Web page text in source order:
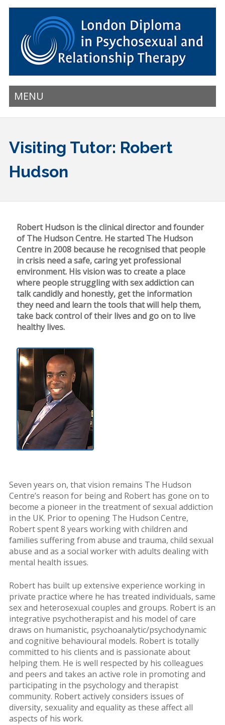
MENU
Visiting Tutor: Robert
Hudson
Robert Hudson is the clinical director and founder
of The Hudson Centre. He started The Hudson
Centre in 2008 because he recognised that people
in crisis need a safe, caring yet professional
environment. His vision was to create a place
where people struggling with sex addiction can
talk candidly and honestly, get the information
they need and learn the tools that will help them,
take back control of their lives and go on to live
healthy lives.
Seven years on, that vision remains The Hudson
Centre’s reason for being and Robert has gone on to
become a pioneer in the treatment of sexual addiction
in the UK. Prior to opening The Hudson Centre,
Robert spent 8 years working with children and
families suffering from abuse and trauma, child sexual
abuse and as a social worker with adults dealing with
mental health issues.
Robert has built up extensive experience working in
private practice where he has treated individuals, same
sex and heterosexual couples and groups. Robert is an
integrative psychotherapist and his model of care
draws on humanistic, psychoanalytic/psychodynamic
and cognitive behavioural models. Robert is totally
committed to his clients and is passionate about
helping them. He is well respected by his colleagues
and peers and takes an active role in promoting and
participating in the psychology and therapist
community. Robert actively considers issues of
diversity, sexuality and equality as these affect all
aspects of his work.